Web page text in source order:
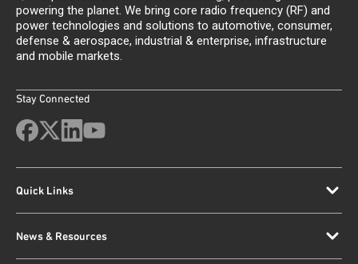
powering the planet. We bring core radio frequency (RF) and
power technologies and solutions to automotive, consumer,
defense & aerospace, industrial & enterprise, infrastructure
and mobile markets.
Stay Connected
Quick Links
News & Resources